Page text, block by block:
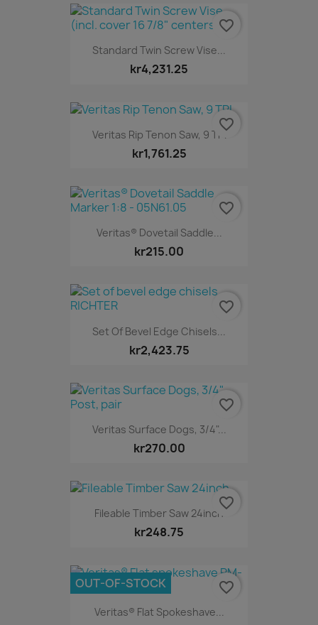
Standard Twin Screw Vise...
kr4,231.25
favorite_border
Veritas Rip Tenon Saw, 9 TPI
kr1,761.25
favorite_border
Veritas® Dovetail Saddle...
kr215.00
favorite_border
Set Of Bevel Edge Chisels...
kr2,423.75
favorite_border
Veritas Surface Dogs, 3/4"...
kr270.00
favorite_border
Fileable Timber Saw 24inch
kr248.75
favorite_border
Veritas® Flat Spokeshave...
OUT-OF-STOCK favorite_border